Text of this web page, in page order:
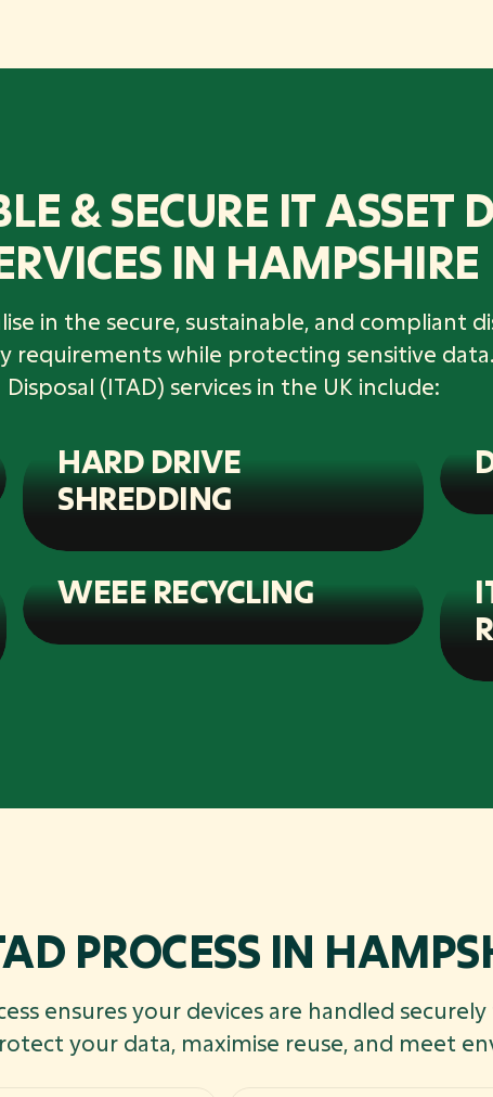
& SECURE IT ASSET
IN HAMPSHIRE
in the secure, sustainable, and compliant
requirements while protecting sensitive
Disposal (ITAD) services in the UK include:
HARD DRIVE
SHREDDING
WEEE RECYCLING
PROCESS IN
ensures your devices are handled
your data, maximise reuse, and meet